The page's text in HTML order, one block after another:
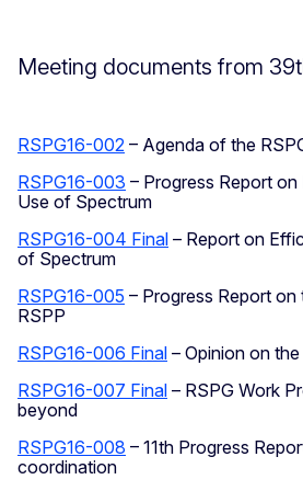
Meeting documents from
RSPG16-002 – Agenda of the
RSPG16-003 – Progress Report
Use of Spectrum
RSPG16-004 Final – Report on
of Spectrum
RSPG16-005 – Progress Report
RSPP
RSPG16-006 Final – Opinion on
RSPG16-007 Final – RSPG Work
beyond
RSPG16-008 – 11th Progress
coordination